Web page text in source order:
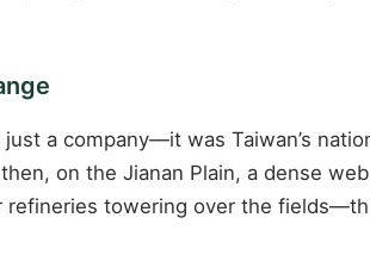
a company—it was Taiwan’s
on the Jianan Plain, a dense
towering over the